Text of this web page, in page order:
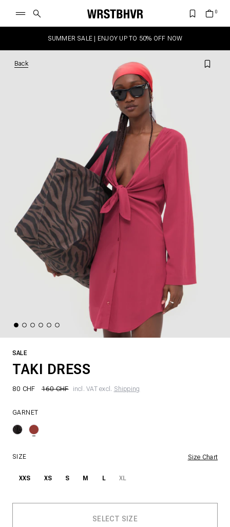
SUMMER SALE | ENJOY UP TO 50% OFF NOW
Back
SALE
TAKI DRESS
80 CHF 160 CHF incl. VAT excl. Shipping
GARNET
SIZE Size Chart
XXS XS S M L XL